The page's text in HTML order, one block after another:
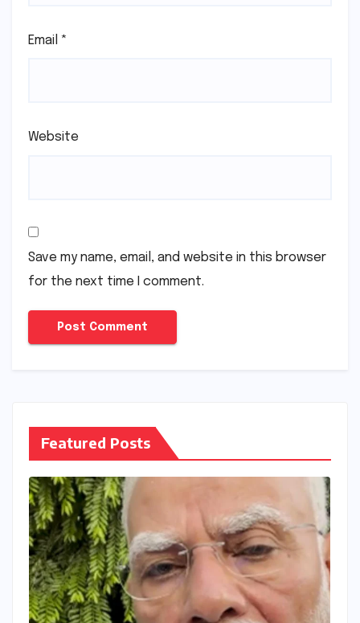
Email *
Website
Save my name, email, and website in this browser
for the next time I comment.
Featured Posts